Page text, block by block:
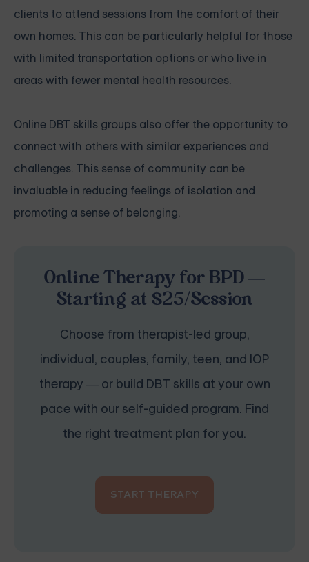
clients to attend sessions from the comfort of their
own homes. This can be particularly helpful for those
with limited transportation options or who live in
areas with fewer mental health resources.
Online DBT skills groups also offer the opportunity to
connect with others with similar experiences and
challenges. This sense of community can be
invaluable in reducing feelings of isolation and
promoting a sense of belonging.
Online Therapy for BPD —
Starting at $25/Session
Choose from therapist-led group,
individual, couples, family, teen, and IOP
therapy — or build DBT skills at your own
pace with our self-guided program. Find
the right treatment plan for you.
START THERAPY